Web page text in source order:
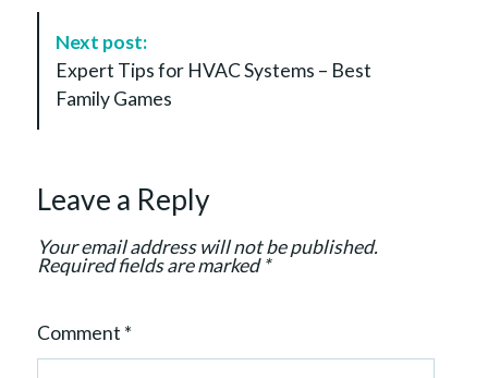
n
Next post:
Expert Tips for HVAC Systems – Best
Family Games
Leave a Reply
Your email address will not be published.
Required fields are marked*
Comment *